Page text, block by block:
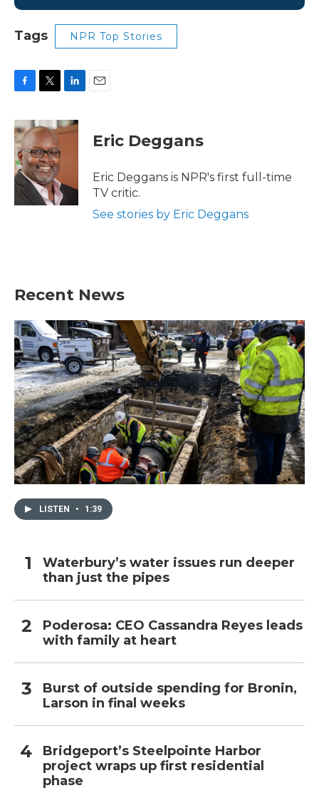
Tags NPR Top Stories
c
e
b
o
o
k
i
t
t
e
r
n
k
n
Eric Deggans
Eric Deggans is NPR's first full-time
TV critic.
See stories by Eric Deggans
Recent News
LISTEN • 1:39
Waterbury’s water issues run deeper
than just the pipes
Poderosa: CEO Cassandra Reyes leads
with family at heart
Burst of outside spending for Bronin,
Larson in final weeks
Bridgeport’s Steelpointe Harbor
project wraps up first residential
phase